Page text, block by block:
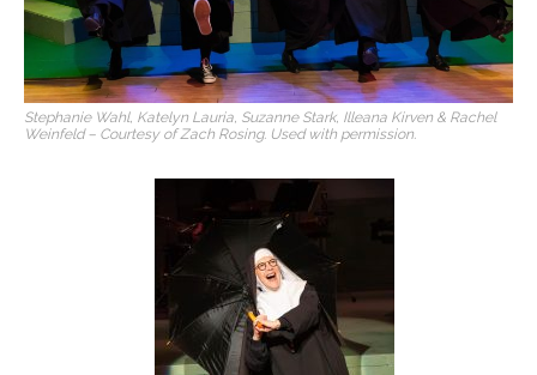
Stephanie Wahl, Katelyn Lauria, Suzanne Stark, Illeana Kirven & Rachel
Weinfeld – Courtesy of Zach Rosing. Used with permission.